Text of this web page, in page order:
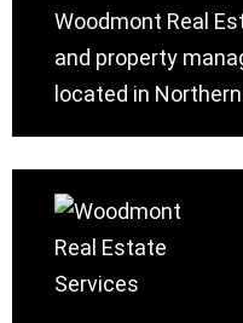
Woodmont Real
and property
located in